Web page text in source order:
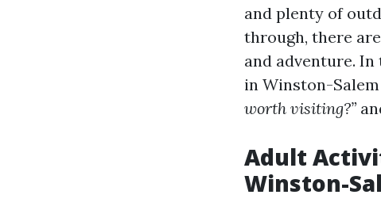
and plenty of
through, there
and adventure.
in Winston-
worth visiting?”
Adult
Winston-